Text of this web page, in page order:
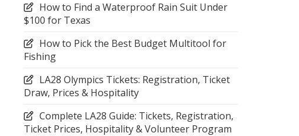
How to Find a Waterproof Rain Suit Under
$100 for Texas
How to Pick the Best Budget Multitool for
Fishing
LA28 Olympics Tickets: Registration, Ticket
Draw, Prices & Hospitality
Complete LA28 Guide: Tickets, Registration,
Ticket Prices, Hospitality & Volunteer Program